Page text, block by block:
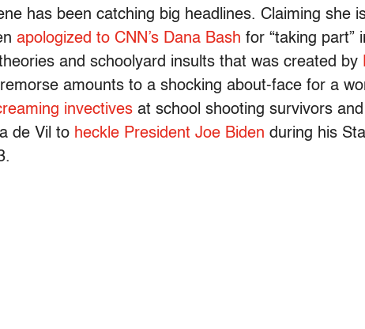
has been catching big headlines. Claiming she
apologized to CNN’s Dana Bash for “taking part”
and schoolyard insults that was created by
amounts to a shocking about-face for a
invectives at school shooting survivors
de Vil to heckle President Joe Biden during his